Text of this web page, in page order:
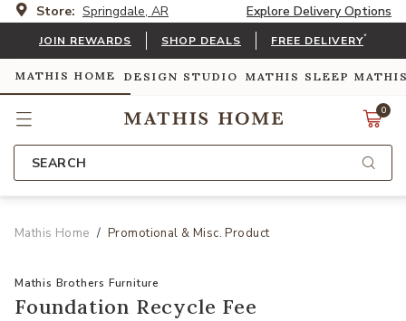
Store: Springdale, AR Explore Delivery Options
JOIN REWARDS SHOP DEALS FREE DELIVERY*
MATHIS HOME DESIGN STUDIO MATHIS SLEEP
0
SEARCH
Mathis Home Promotional & Misc. Product
Mathis Brothers Furniture
Foundation Recycle Fee